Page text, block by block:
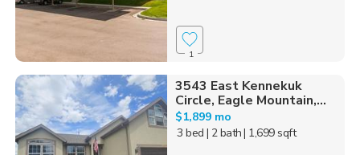
1
3543 East Kennekuk
Circle, Eagle Mountain,...
$1,899 mo
3 bed | 2 bath| 1,699 sqft